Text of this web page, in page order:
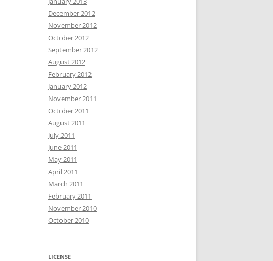
December 2012
November 2012
October 2012
September 2012
August 2012
February 2012
January 2012
November 2011
October 2011
August 2011
July 2011
June 2011
May 2011
April 2011
March 2011
February 2011
November 2010
October 2010
LICENSE